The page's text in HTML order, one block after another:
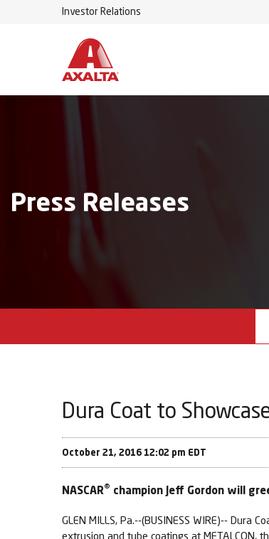
Investor Relations
Press Releases
Dura Coat to
October 21, 2016 12:02 pm EDT
NASCAR® champion Jeff Gordon will
GLEN MILLS, Pa.--(BUSINESS WIRE)--
extrusion and tube coatings at METALCON,